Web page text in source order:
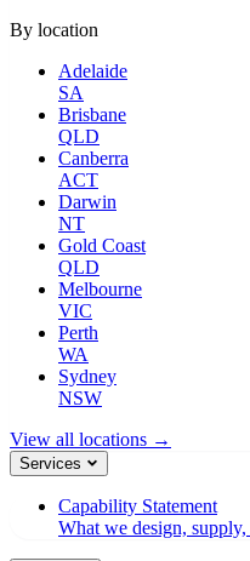
By location
Adelaide
SA
Brisbane
QLD
Canberra
ACT
Darwin
NT
Gold Coast
QLD
Melbourne
VIC
Perth
WA
Sydney
NSW
View all locations →
Services
Capability Statement
What we design,